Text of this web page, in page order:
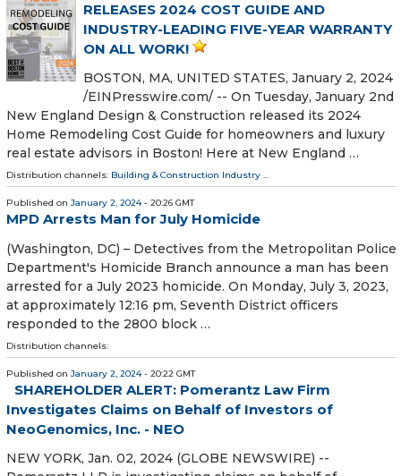
RELEASES 2024 COST GUIDE AND
INDUSTRY-LEADING FIVE-YEAR WARRANTY
ON ALL WORK!
BOSTON, MA, UNITED STATES, January 2, 2024
/⁨EINPresswire.com⁩/ -- On Tuesday, January 2nd
New England Design & Construction released its 2024
Home Remodeling Cost Guide for homeowners and luxury
real estate advisors in Boston! Here at New England …
Distribution channels: Building & Construction Industry ...
Published on January 2, 2024- 20:26 GMT
MPD Arrests Man for July Homicide
(Washington, DC) – Detectives from the Metropolitan Police
Department's Homicide Branch announce a man has been
arrested for a July 2023 homicide. On Monday, July 3, 2023,
at approximately 12:16 pm, Seventh District officers
responded to the 2800 block …
Distribution channels:
Published on January 2, 2024- 20:22 GMT
SHAREHOLDER ALERT: Pomerantz Law Firm
Investigates Claims on Behalf of Investors of
NeoGenomics, Inc. - NEO
NEW YORK, Jan. 02, 2024 (GLOBE NEWSWIRE) --